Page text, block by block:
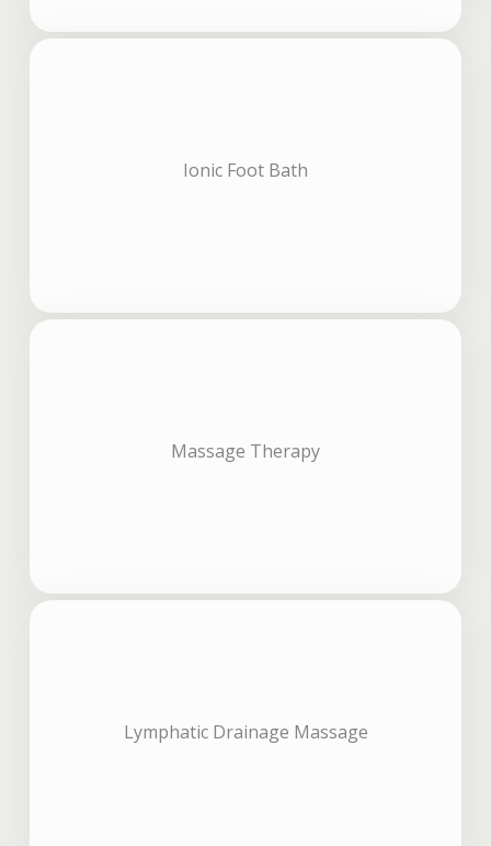
Ionic Foot Bath
Massage Therapy
Lymphatic Drainage Massage